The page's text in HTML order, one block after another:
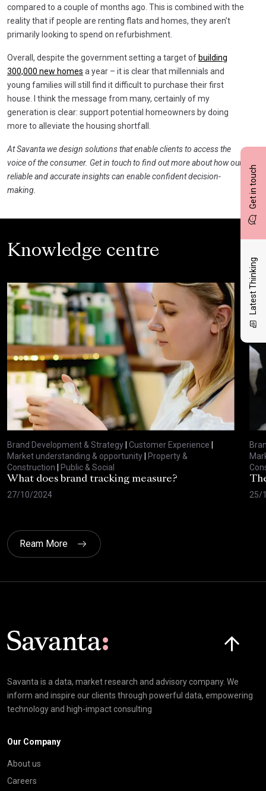
Get in touch
Latest Thinking
compared to a couple of months ago. This is combined with the
reality that if people are renting flats and homes, they aren’t
primarily looking to spend on refurbishment.
Overall, despite the government setting a target of building
300,000 new homes a year – it is clear that millennials and
young families will still find it difficult to purchase their first
house. I think the message from many, certainly of my
generation is clear: support potential homeowners by doing
more to alleviate the housing shortfall.
At Savanta we design solutions that enable clients to access the
voice of the consumer. Get in touch to find out more about how our
reliable and accurate insights can enable confident decision-
making.
Knowledge centre
Brand Development & Strategy| Customer Experience |
Market understanding & opportunity| Property &
Construction | Public & Social
What does brand tracking measure?
27/10/2024
25/
Ream More
Savanta is a data, market research and advisory company. We
inform and inspire our clients through powerful data, empowering
technology and high-impact consulting
Our Company
About us
Careers